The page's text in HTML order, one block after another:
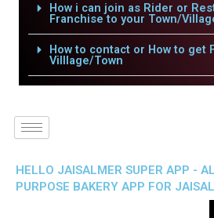
How i can join as Rider or
Franchise to your Town/
How to contact or How to get
Villlage/Town
HELLO JAISALMER SUPER APP -
PURPOSE BAKERY APP FOR